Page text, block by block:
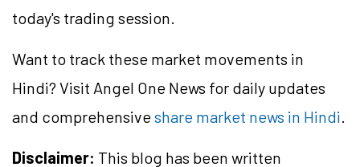
today's trading session.
Want to track these market movements in
Hindi? Visit Angel One News for daily updates
and comprehensiveshare market news in Hindi.
Disclaimer: This blog has been written